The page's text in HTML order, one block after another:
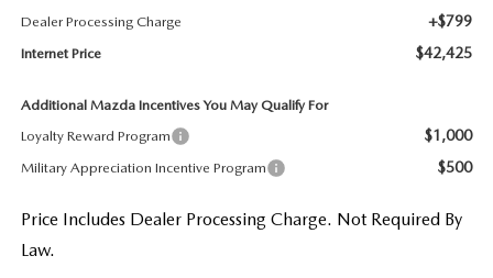
Dealer Processing Charge +$799
Internet Price $42,425
Additional Mazda Incentives You May Qualify For
Loyalty Reward Program
$1,000
Military Appreciation Incentive Program $500
Price Includes Dealer Processing Charge. Not Required By
Law.